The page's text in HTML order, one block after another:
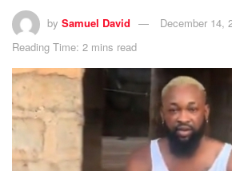
by Samuel David
December 14,
Reading Time: 2 mins read